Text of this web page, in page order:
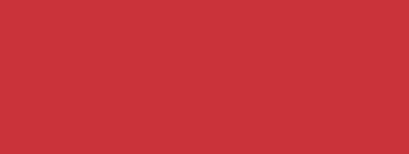
Network – CAN